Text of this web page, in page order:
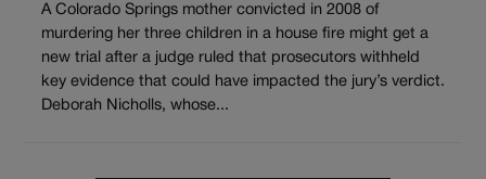
A Colorado Springs mother convicted in 2008 of
murdering her three children in a house fire might get a
new trial after a judge ruled that prosecutors withheld
key evidence that could have impacted the jury’s verdict.
Deborah Nicholls, whose...